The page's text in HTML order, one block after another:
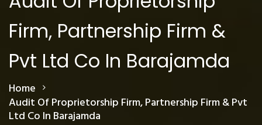
Firm, Partnership Firm &
Pvt Ltd Co In Barajamda
Home
Audit Of Proprietorship Firm, Partnership Firm & Pvt
Ltd Co In Barajamda